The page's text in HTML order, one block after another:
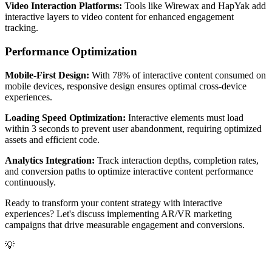
Video Interaction Platforms: Tools like Wirewax and HapYak add
interactive layers to video content for enhanced engagement
tracking.
Performance Optimization
Mobile-First Design: With 78% of interactive content consumed on
mobile devices, responsive design ensures optimal cross-device
experiences.
Loading Speed Optimization: Interactive elements must load
within 3 seconds to prevent user abandonment, requiring optimized
assets and efficient code.
Analytics Integration: Track interaction depths, completion rates,
and conversion paths to optimize interactive content performance
continuously.
Ready to transform your content strategy with interactive
experiences? Let's discuss implementing AR/VR marketing
campaigns that drive measurable engagement and conversions.
💡